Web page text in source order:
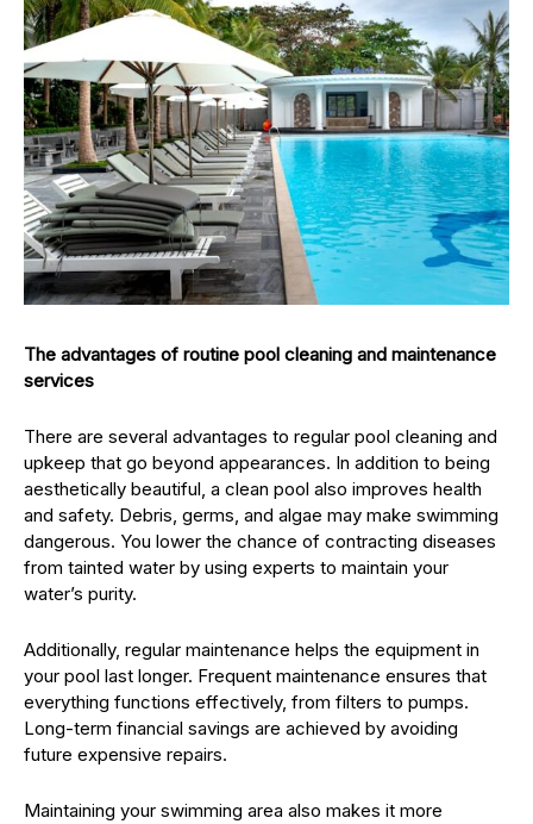
The advantages of routine pool cleaning and maintenance
services
There are several advantages to regular pool cleaning and
upkeep that go beyond appearances. In addition to being
aesthetically beautiful, a clean pool also improves health
and safety. Debris, germs, and algae may make swimming
dangerous. You lower the chance of contracting diseases
from tainted water by using experts to maintain your
water’s purity.
Additionally, regular maintenance helps the equipment in
your pool last longer. Frequent maintenance ensures that
everything functions effectively, from filters to pumps.
Long-term financial savings are achieved by avoiding
future expensive repairs.
Maintaining your swimming area also makes it more